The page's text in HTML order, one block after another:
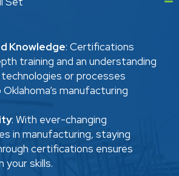
Knowledge: Certifications
training and an understanding
or processes
manufacturing
: With ever-changing
in manufacturing, staying
certifications ensures
your skills.